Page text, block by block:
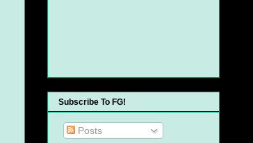
Subscribe To FG!
Posts